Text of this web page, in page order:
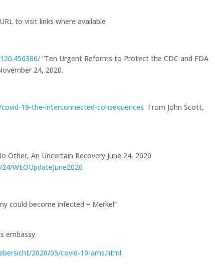
to visit links where available
“Ten Urgent Reforms to Protect the CDC and FDA
24, 2020.
19-the-interconnected-consequences From John Scott,
Other, An Uncertain Recovery June 24, 2020
WEOUpdateJune2020
could become infected – Merkel”
2020/05/covid-19-ams.html